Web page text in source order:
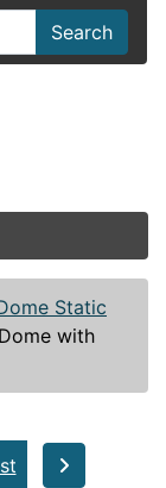
Search
Static
with